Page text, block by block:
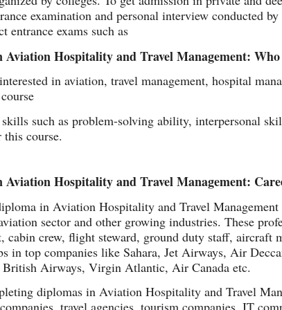
examination and personal interview conducted
entrance exams such as
Aviation Hospitality and Travel Management:
in aviation, travel management, hospital
such as problem-solving ability, interpersonal
course.
Aviation Hospitality and Travel Management:
in Aviation Hospitality and Travel Management
sector and other growing industries. These
cabin crew, flight steward, ground duty staff, aircraft
in top companies like Sahara, Jet Airways, Air
Airways, Virgin Atlantic, Air Canada etc.
diplomas in Aviation Hospitality and Travel
travel agencies, tourism companies, IT